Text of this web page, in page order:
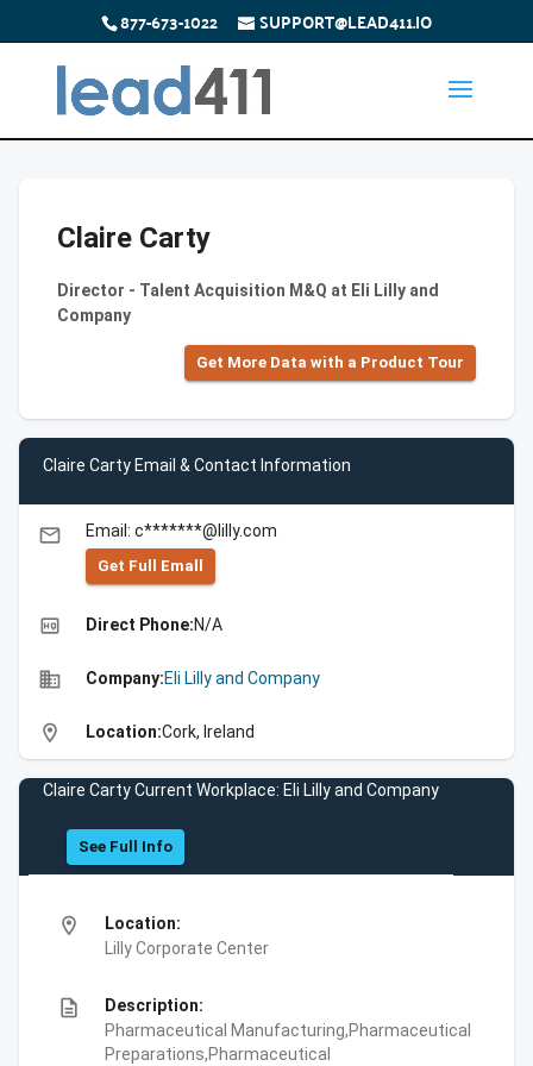
877-673-1022 SUPPORT@LEAD411.IO
Claire Carty
Director - Talent Acquisition M&Q at Eli Lilly and
Company
Get More Data with a Product Tour
Claire Carty Email & Contact Information
email Email: c*******@lilly.com
Get Full Emall
high_quality Direct Phone:N/A
business Company:Eli Lilly and Company
location_on Location:Cork, Ireland
Claire Carty Current Workplace: Eli Lilly and Company
See Full Info
location_on
Location:
Lilly Corporate Center
description
Description:
Pharmaceutical Manufacturing,Pharmaceutical
Preparations,Pharmaceutical